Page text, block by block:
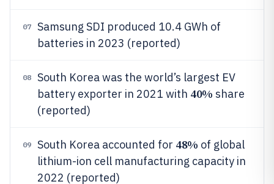
07
Samsung SDI produced 10.4 GWh of
batteries in 2023 (reported)
08
South Korea was the world’s largest EV
battery exporter in 2021 with 40% share
(reported)
09 South Korea accounted for 48% of global
lithium-ion cell manufacturing capacity in
2022 (reported)